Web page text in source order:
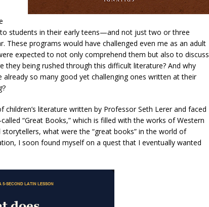
students in their early teens—and not just two or three
These programs would have challenged even me as an adult
expected to not only comprehend them but also to discuss
they being rushed through this difficult literature? And why
so many good yet challenging ones written at their
?
children’s literature written by Professor Seth Lerer and faced
“Great Books,” which is filled with the works of Western
what were the “great books” in the world of
I soon found myself on a quest that I eventually wanted